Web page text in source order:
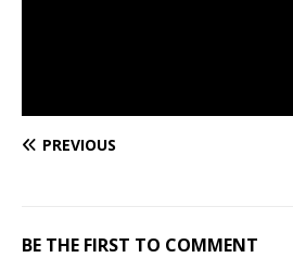
PREVIOUS
BE THE FIRST TO COMMENT